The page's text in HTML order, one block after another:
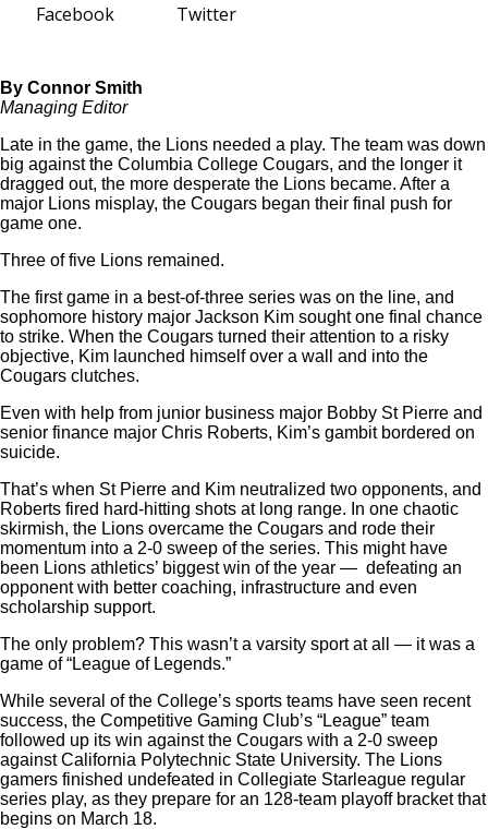
Facebook Twitter
By Connor Smith
Managing Editor
Late in the game, the Lions needed a play. The team was down
big against the Columbia College Cougars, and the longer it
dragged out, the more desperate the Lions became. After a
major Lions misplay, the Cougars began their final push for
game one.
Three of five Lions remained.
The first game in a best-of-three series was on the line, and
sophomore history major Jackson Kim sought one final chance
to strike. When the Cougars turned their attention to a risky
objective, Kim launched himself over a wall and into the
Cougars clutches.
Even with help from junior business major Bobby St Pierre and
senior finance major Chris Roberts, Kim’s gambit bordered on
suicide.
That’s when St Pierre and Kim neutralized two opponents, and
Roberts fired hard-hitting shots at long range. In one chaotic
skirmish, the Lions overcame the Cougars and rode their
momentum into a 2-0 sweep of the series. This might have
been Lions athletics’ biggest win of the year — defeating an
opponent with better coaching, infrastructure and even
scholarship support.
The only problem? This wasn’t a varsity sport at all — it was a
game of “League of Legends.”
While several of the College’s sports teams have seen recent
success, the Competitive Gaming Club’s “League” team
followed up its win against the Cougars with a 2-0 sweep
against California Polytechnic State University. The Lions
gamers finished undefeated in Collegiate Starleague regular
series play, as they prepare for an 128-team playoff bracket that
begins on March 18.